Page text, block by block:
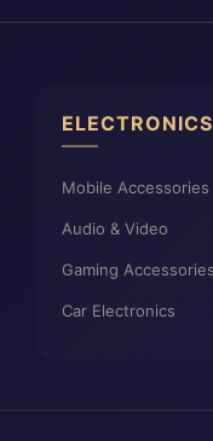
ELECTRONICS
Mobile Accessories
Audio & Video
Gaming Accessories
Car Electronics